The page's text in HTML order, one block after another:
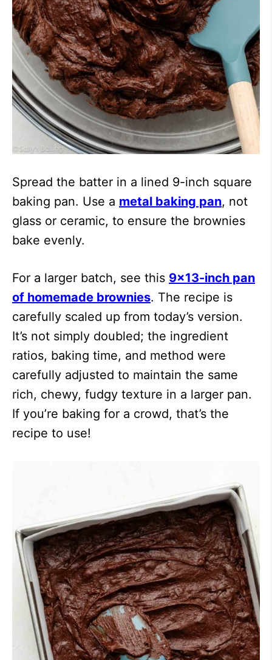
Spread the batter in a lined 9-inch square
baking pan. Use a metal baking pan, not
glass or ceramic, to ensure the brownies
bake evenly.
For a larger batch, see this 9×13-inch pan
of homemade brownies. The recipe is
carefully scaled up from today’s version.
It’s not simply doubled; the ingredient
ratios, baking time, and method were
carefully adjusted to maintain the same
rich, chewy, fudgy texture in a larger pan.
If you’re baking for a crowd, that’s the
recipe to use!